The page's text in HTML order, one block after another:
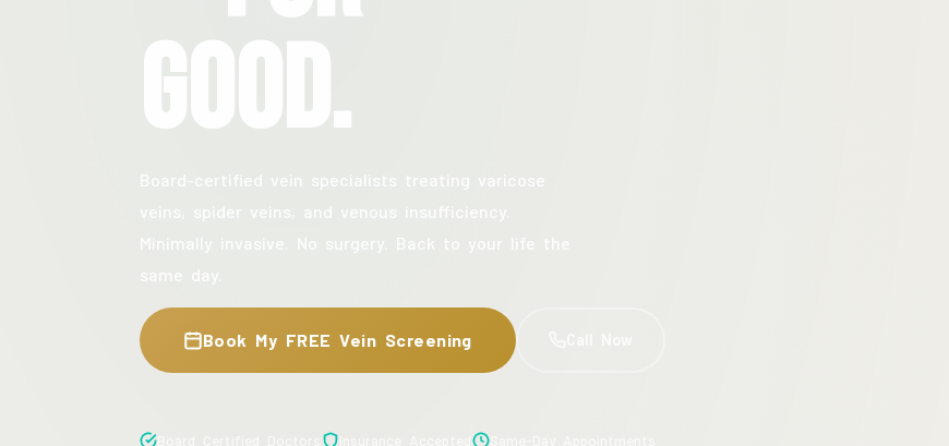
Good.
Board-certified vein specialists treating varicose
veins, spider veins, and venous insufficiency.
Minimally invasive. No surgery. Back to your life the
same day.
Book My FREE Vein Screening